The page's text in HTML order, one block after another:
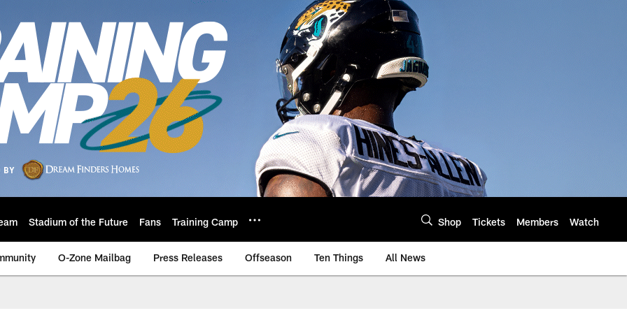
Stadium of the Future Fans Training Camp Shop Tickets Members Watch
O-Zone Mailbag Press Releases Offseason Ten Things All News